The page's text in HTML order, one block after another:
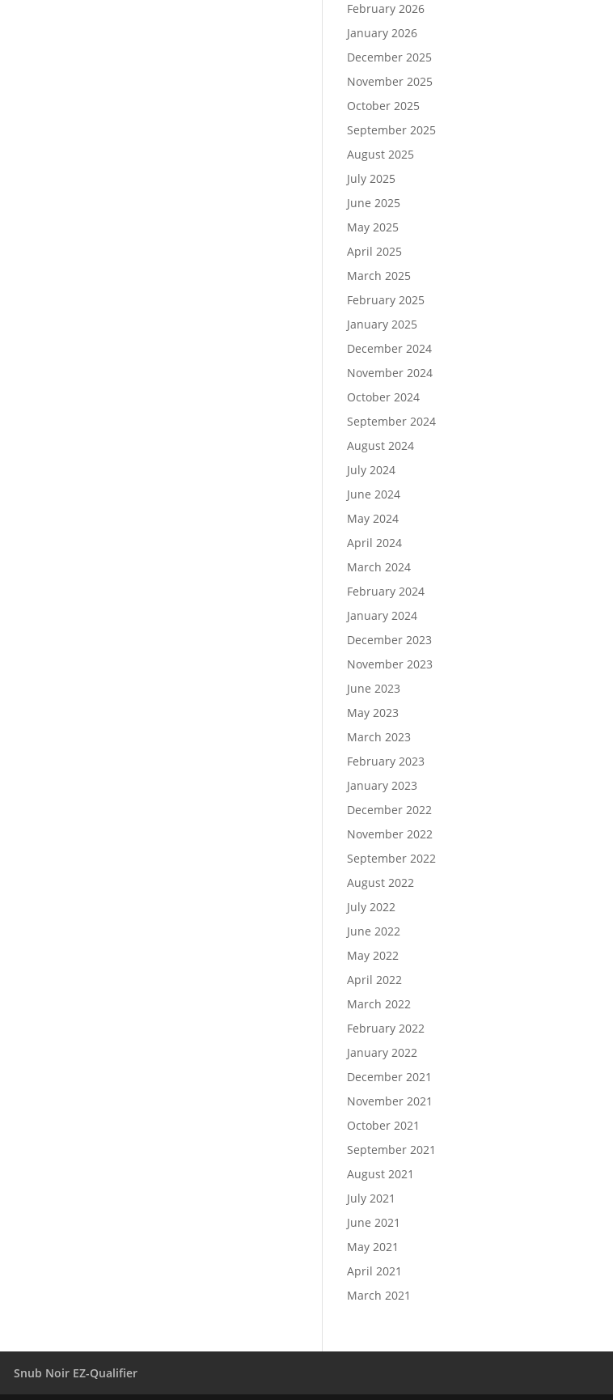
February 2026
January 2026
December 2025
November 2025
October 2025
September 2025
August 2025
July 2025
June 2025
May 2025
April 2025
March 2025
February 2025
January 2025
December 2024
November 2024
October 2024
September 2024
August 2024
July 2024
June 2024
May 2024
April 2024
March 2024
February 2024
January 2024
December 2023
November 2023
June 2023
May 2023
March 2023
February 2023
January 2023
December 2022
November 2022
September 2022
August 2022
July 2022
June 2022
May 2022
April 2022
March 2022
February 2022
January 2022
December 2021
November 2021
October 2021
September 2021
August 2021
July 2021
June 2021
May 2021
April 2021
March 2021
Snub Noir EZ-Qualifier